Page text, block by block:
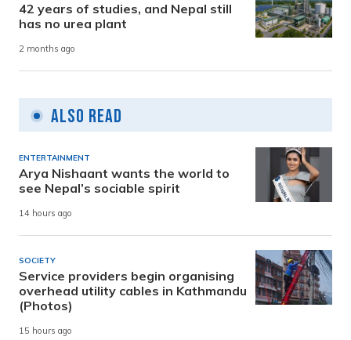
42 years of studies, and Nepal still
has no urea plant
2 months ago
Also Read
ENTERTAINMENT
Arya Nishaant wants the world to
see Nepal’s sociable spirit
14 hours ago
SOCIETY
Service providers begin organising
overhead utility cables in Kathmandu
(Photos)
15 hours ago